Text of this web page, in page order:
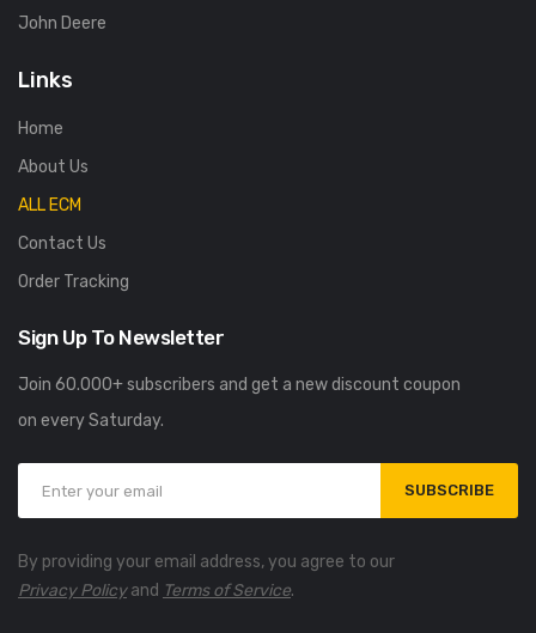
John Deere
Links
Home
About Us
ALL ECM
Contact Us
Order Tracking
Sign Up To Newsletter
Join 60.000+ subscribers and get a new discount coupon
on every Saturday.
SUBSCRIBE
By providing your email address, you agree to our
Privacy Policyand Terms of Service.